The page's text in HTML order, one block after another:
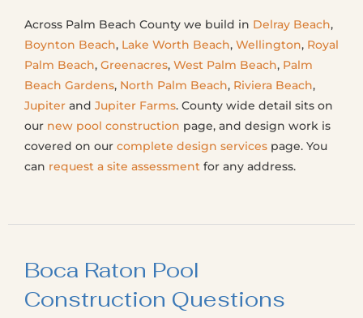
Across Palm Beach County we build in Delray Beach,
Boynton Beach, Lake Worth Beach, Wellington, Royal
Palm Beach, Greenacres, West Palm Beach, Palm
Beach Gardens, North Palm Beach, Riviera Beach,
Jupiter and Jupiter Farms. County wide detail sits on
our new pool construction page, and design work is
covered on our complete design services page. You
can request a site assessment for any address.
Boca Raton Pool
Construction Questions